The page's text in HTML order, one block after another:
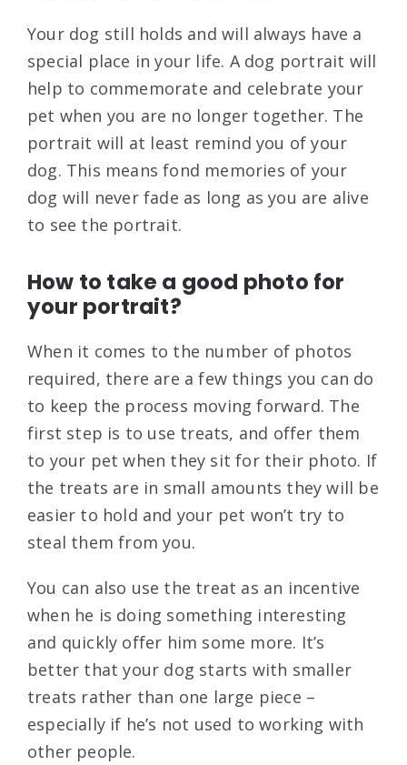
Your dog still holds and will always have a
special place in your life. A dog portrait will
help to commemorate and celebrate your
pet when you are no longer together. The
portrait will at least remind you of your
dog. This means fond memories of your
dog will never fade as long as you are alive
to see the portrait.
How to take a good photo for
your portrait?
When it comes to the number of photos
required, there are a few things you can do
to keep the process moving forward. The
first step is to use treats, and offer them
to your pet when they sit for their photo. If
the treats are in small amounts they will be
easier to hold and your pet won’t try to
steal them from you.
You can also use the treat as an incentive
when he is doing something interesting
and quickly offer him some more. It’s
better that your dog starts with smaller
treats rather than one large piece –
especially if he’s not used to working with
other people.